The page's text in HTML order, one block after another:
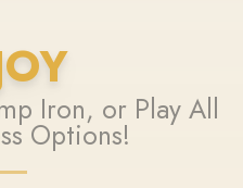
Iron, or Play All
Options!